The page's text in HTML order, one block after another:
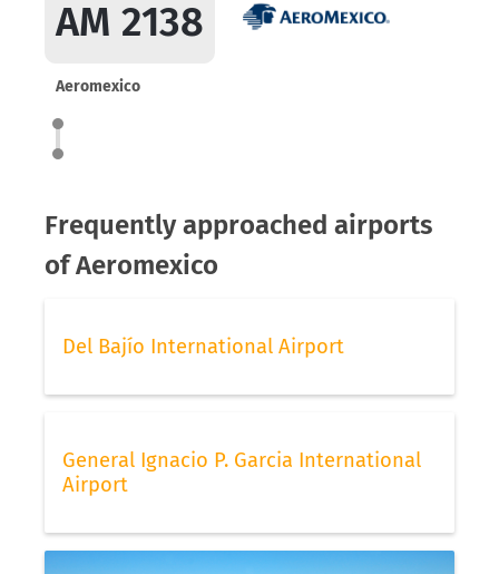
AM 2138
Aeromexico
Frequently approached airports
of Aeromexico
Del Bajío International Airport
General Ignacio P. Garcia International
Airport